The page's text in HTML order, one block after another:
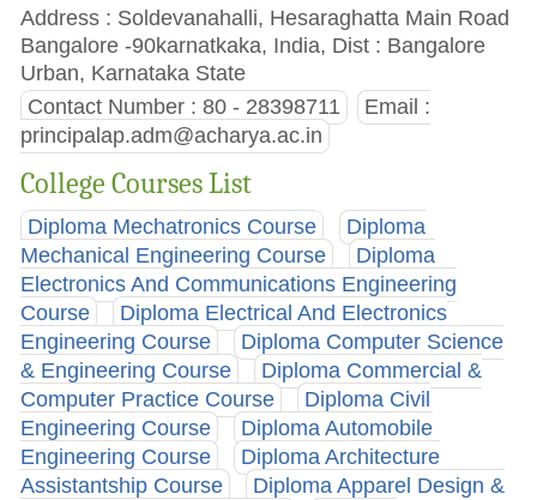
Address : Soldevanahalli, Hesaraghatta Main Road
Bangalore -90karnatkaka, India, Dist : Bangalore
Urban, Karnataka State
Contact Number : 80 - 28398711
Email :
principalap.adm@acharya.ac.in
College Courses List
Diploma Mechatronics Course
Diploma
Mechanical Engineering Course
Diploma
Electronics And Communications Engineering
Course
Diploma Electrical And Electronics
Engineering Course
Diploma Computer Science
& Engineering Course
Diploma Commercial &
Computer Practice Course
Diploma Civil
Engineering Course
Diploma Automobile
Engineering Course
Diploma Architecture
Assistantship Course
Diploma Apparel Design &